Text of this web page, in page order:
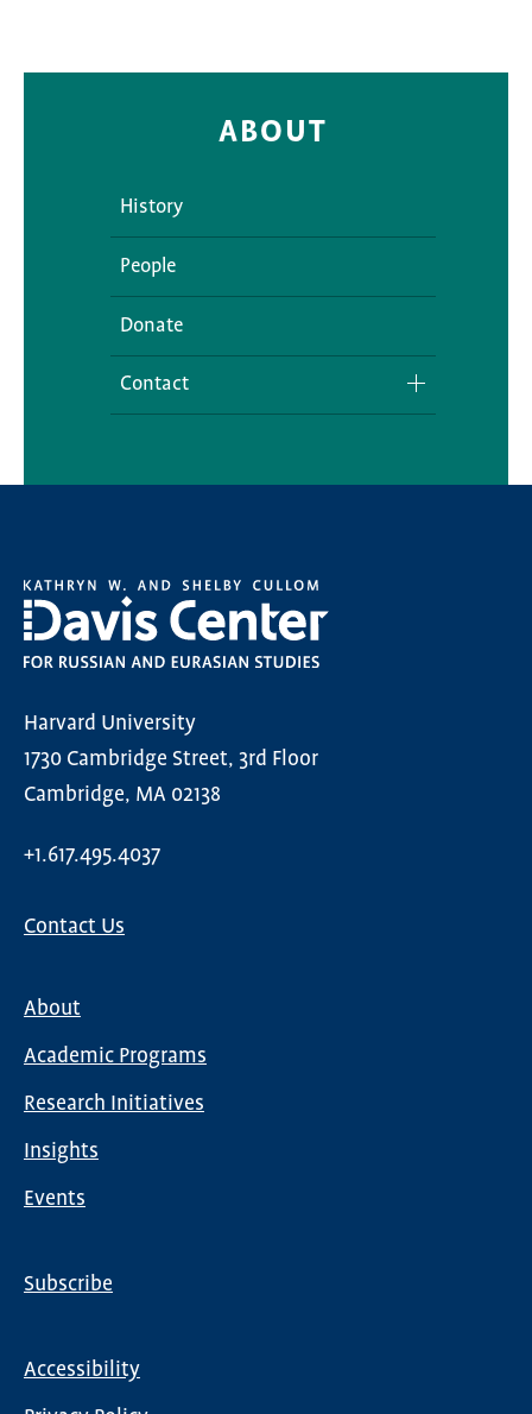
ABOUT
History
People
Donate
Contact
Harvard University
1730 Cambridge Street, 3rd Floor
Cambridge, MA 02138
+1.617.495.4037
Contact Us
navigation
About
Academic Programs
Research Initiatives
Insights
Events
Subscribe
Accessibility